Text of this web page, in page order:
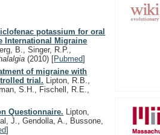
potassium for oral
International Migraine
B., Singer, R.P.,
(2010) [Pubmed]
of migraine with
trial. Lipton, R.B.,
S.H., Fischell, R.E.,
Questionnaire. Lipton,
J., Gendolla, A., Bussone,
]